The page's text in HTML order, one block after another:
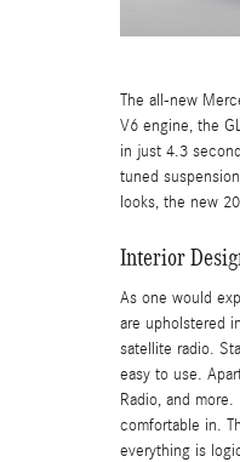
The all-new
V6 engine, the
in just 4.3
tuned
looks, the new
Interior
As one would
are upholstered
satellite radio.
easy to use.
Radio, and
comfortable in.
everything is